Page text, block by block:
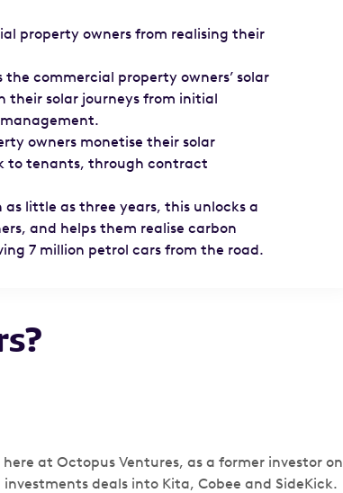
property owners from realising their
commercial property owners’ solar
solar journeys from initial
owners monetise their solar
to tenants, through contract
little as three years, this unlocks a
and helps them realise carbon
7 million petrol cars from the road.
at Octopus Ventures, as a former investor on
deals into Kita, Cobee and SideKick.